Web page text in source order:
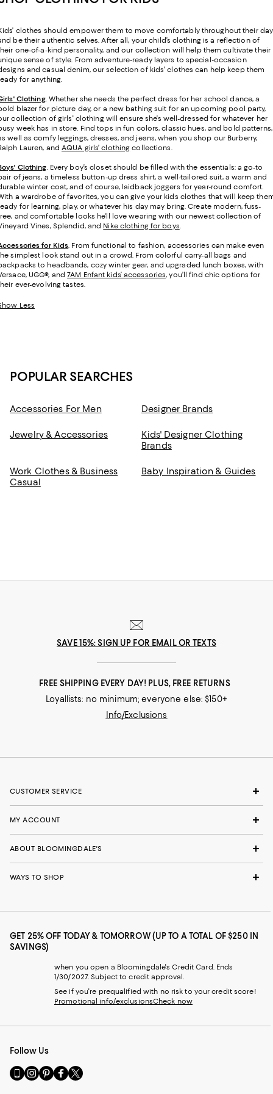
clothes should empower them to move comfortably throughout their day
be their authentic selves. After all, your child’s clothing is a reflection of
one-of-a-kind personality, and our collection will help them cultivate their
sense of style. From adventure-ready layers to special-occasion
and casual denim, our selection of kids' clothes can help keep them
for anything.
Clothing. Whether she needs the perfect dress for her school dance, a
blazer for picture day, or a new bathing suit for an upcoming pool party,
collection of girls' clothing will ensure she’s well-dressed for whatever her
week has in store. Find tops in fun colors, classic hues, and bold patterns,
well as comfy leggings, dresses, and jeans, when you shop our Burberry,
Lauren, and AQUA girls’ clothing collections.
Clothing. Every boy’s closet should be filled with the essentials: a go-to
of jeans, a timeless button-up dress shirt, a well-tailored suit, a warm and
winter coat, and of course, laidback joggers for year-round comfort.
a wardrobe of favorites, you can give your kids clothes that will keep
for learning, play, or whatever his day may bring. Create modern, fuss-
and comfortable looks he'll love wearing with our newest collection of
Vines, Splendid, and Nike clothing for boys.
for Kids. From functional to fashion, accessories can make even
simplest look stand out in a crowd. From colorful carry-all bags and
to headbands, cozy winter gear, and upgraded lunch boxes, with
UGG®, and7AM Enfant kids’ accessories, you’ll find chic options for
ever-evolving tastes.
Less
POPULAR SEARCHES
Accessories For Men Designer Brands
Jewelry & Accessories
Kids' Designer Clothing
Brands
Work Clothes & Business
Casual
Baby Inspiration & Guides
SAVE 15%: SIGN UP FOR EMAIL OR TEXTS
FREE SHIPPING EVERY DAY! PLUS, FREE RETURNS
Loyallists: no minimum; everyone else: $150+
Info/Exclusions
CUSTOMER SERVICE
MY ACCOUNT
ABOUT BLOOMINGDALE'S
WAYS TO SHOP
GET 25% OFF TODAY & TOMORROW (UP TO A TOTAL OF $250 IN
SAVINGS)
when you open a Bloomingdale's Credit Card. Ends
1/30/2027. Subject to credit approval.
See if you're prequalified with no risk to your credit score!
Promotional info/exclusionsCheck now
Follow Us
Go
to
Visit
us
Visit
us
Visit
us
Visit
us